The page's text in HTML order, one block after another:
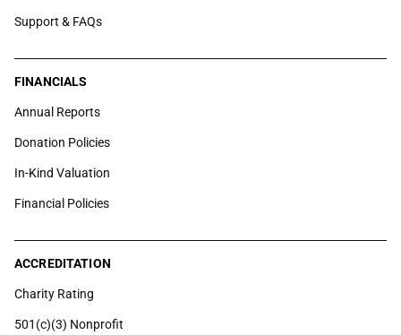
Support & FAQs
FINANCIALS
Annual Reports
Donation Policies
In-Kind Valuation
Financial Policies
ACCREDITATION
Charity Rating
501(c)(3) Nonprofit